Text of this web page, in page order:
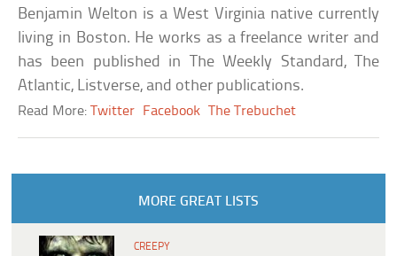
Benjamin Welton is a West Virginia native currently
living in Boston. He works as a freelance writer and
has been published in The Weekly Standard, The
Atlantic, Listverse, and other publications.
Read More:Twitter Facebook The Trebuchet
MORE GREAT LISTS
CREEPY